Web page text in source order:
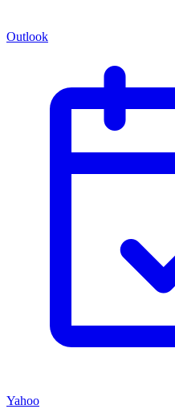
Outlook
Yahoo